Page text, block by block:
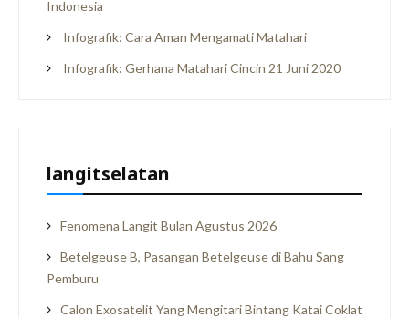
Indonesia
Infografik: Cara Aman Mengamati Matahari
Infografik: Gerhana Matahari Cincin 21 Juni 2020
langitselatan
Fenomena Langit Bulan Agustus 2026
Betelgeuse B, Pasangan Betelgeuse di Bahu Sang
Pemburu
Calon Exosatelit Yang Mengitari Bintang Katai Coklat